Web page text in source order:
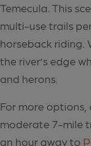
Temecula. This
multi-use trails
horseback riding.
the river’s edge
and herons.
For more
moderate 7-mile
an hour away to